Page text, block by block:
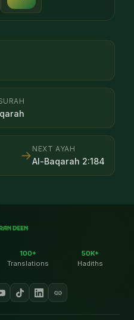
NEXT AYAH
Al-Baqarah 2:184
→
100+
Translations
50K+
Hadiths